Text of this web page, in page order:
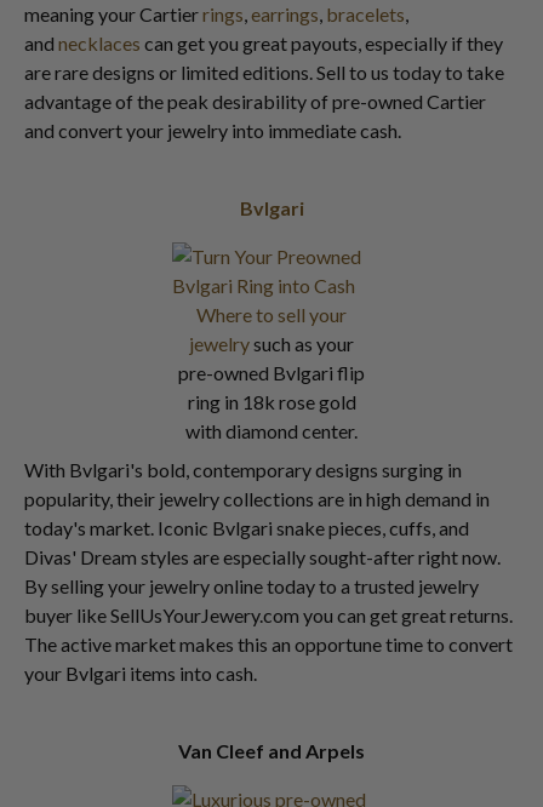
meaning your Cartierrings,earrings, bracelets,
and necklaces can get you great payouts, especially if they
are rare designs or limited editions. Sell to us today to take
advantage of the peak desirability of pre-owned Cartier
and convert your jewelry into immediate cash.
Bvlgari
Where to sell your
jewelrysuch as your
pre-owned Bvlgari flip
ring in 18k rose gold
with diamond center.
With Bvlgari's bold, contemporary designs surging in
popularity, their jewelry collections are in high demand in
today's market. Iconic Bvlgari snake pieces, cuffs, and
Divas' Dream styles are especially sought-after right now.
By selling your jewelry online today to a trusted jewelry
buyer like SellUsYourJewery.com you can get great returns.
The active market makes this an opportune time to convert
your Bvlgari items into cash.
Van Cleef and Arpels